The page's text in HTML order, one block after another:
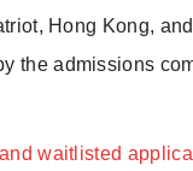
Hong Kong,
the admissions
waitlisted